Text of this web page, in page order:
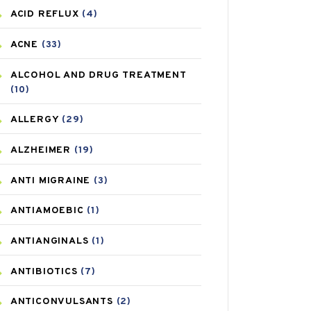
ACID REFLUX (4)
ACNE (33)
ALCOHOL AND DRUG TREATMENT
(10)
ALLERGY (29)
ALZHEIMER (19)
ANTI MIGRAINE (3)
ANTIAMOEBIC (1)
ANTIANGINALS (1)
ANTIBIOTICS (7)
ANTICONVULSANTS (2)